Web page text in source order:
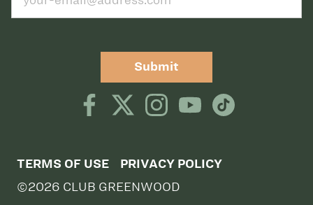
Submit
TERMS OF USE PRIVACY POLICY
©2026 CLUB GREENWOOD